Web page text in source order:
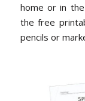
home or in
the free
pencils or